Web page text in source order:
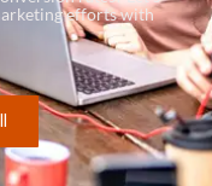
efforts with